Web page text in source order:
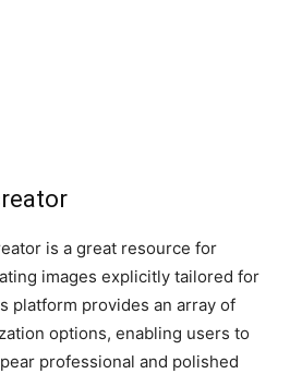
is a great resource for
images explicitly tailored for
platform provides an array of
options, enabling users to
professional and polished